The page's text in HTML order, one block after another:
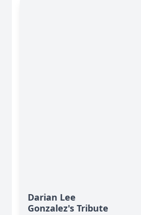
Darian Lee
Gonzalez's Tribute